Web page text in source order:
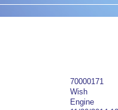
70000171
Wish
Engine